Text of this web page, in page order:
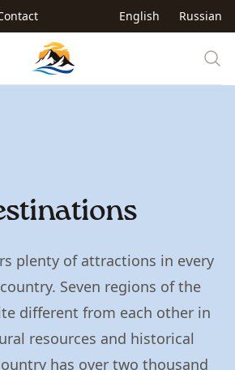
English Russian
Trip to Kyrgyzstan
plenty of attractions in every
Seven regions of the
different from each other in
resources and historical
has over two thousand